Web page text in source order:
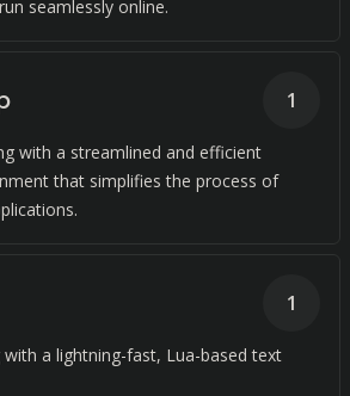
seamlessly online.
with a streamlined and efficient
that simplifies the process of
1
a lightning-fast, Lua-based text
1